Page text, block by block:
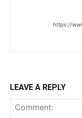
https://
LEAVE A REPLY